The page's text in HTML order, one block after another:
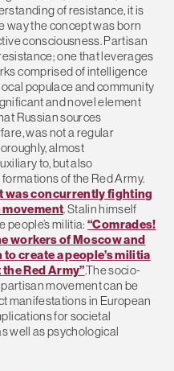
of resistance, it is
way the concept was born
consciousness. Partisan
one that leverages
comprised of intelligence
populace and community
and novel element
Russian sources
was not a regular
almost
to, but also
of the Red Army.
was concurrently fighting
movement. Stalin himself
people’s militia:“Comrades!
workers of Moscow and
create a people’s militia
Red Army”.The socio-
movement can be
manifestations in European
for societal
well as psychological